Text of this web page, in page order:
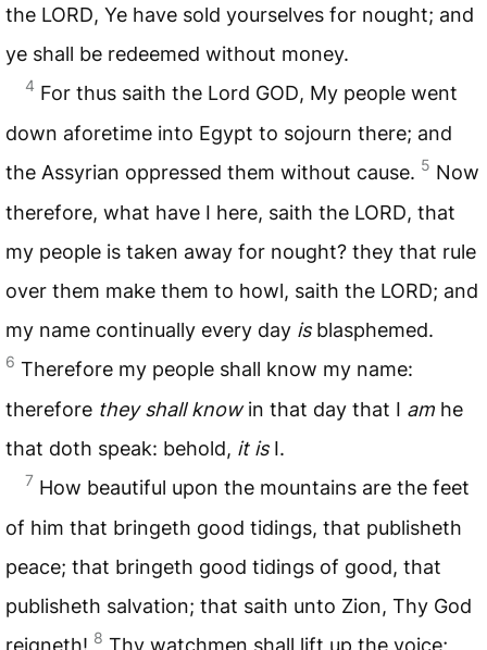
the LORD, Ye have sold yourselves for nought; and
ye shall be redeemed without money.
4 For thus saith the Lord GOD, My people went
down aforetime into Egypt to sojourn there; and
the Assyrian oppressed them without cause. 5 Now
therefore, what have I here, saith the LORD, that
my people is taken away for nought? they that rule
over them make them to howl, saith the LORD; and
my name continually every day isblasphemed.
6 Therefore my people shall know my name:
therefore they shall knowin that day that I am he
that doth speak: behold, it isI.
7 How beautiful upon the mountains are the feet
of him that bringeth good tidings, that publisheth
peace; that bringeth good tidings of good, that
publisheth salvation; that saith unto Zion, Thy God
reigneth! 8 Thy watchmen shall lift up the voice;